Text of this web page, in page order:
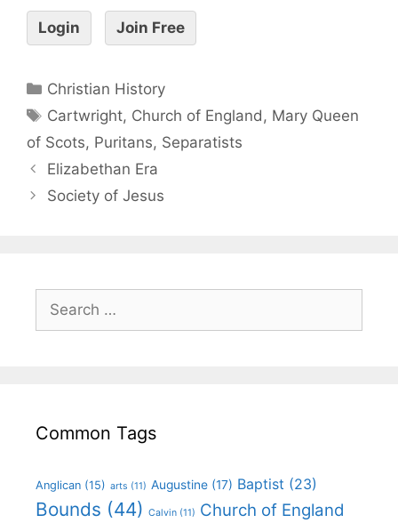
Login Join Free
Christian History
Cartwright, Church of England , Mary Queen
of Scots, Puritans, Separatists
Elizabethan Era
Society of Jesus
Common Tags
Anglican (15) arts (11) Augustine (17) Baptist (23)
Bounds (44) Calvin (11) Church of England